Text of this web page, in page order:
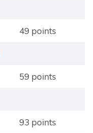
49 points
59 points
93 points